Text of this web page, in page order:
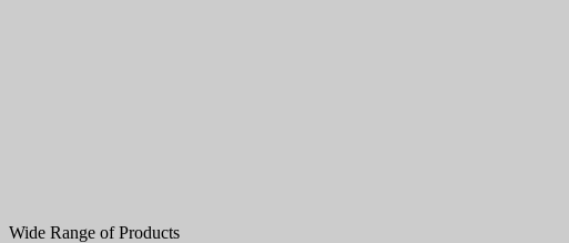
Wide Range of Products